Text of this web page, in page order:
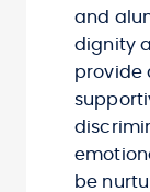
and
dignity
provide
be